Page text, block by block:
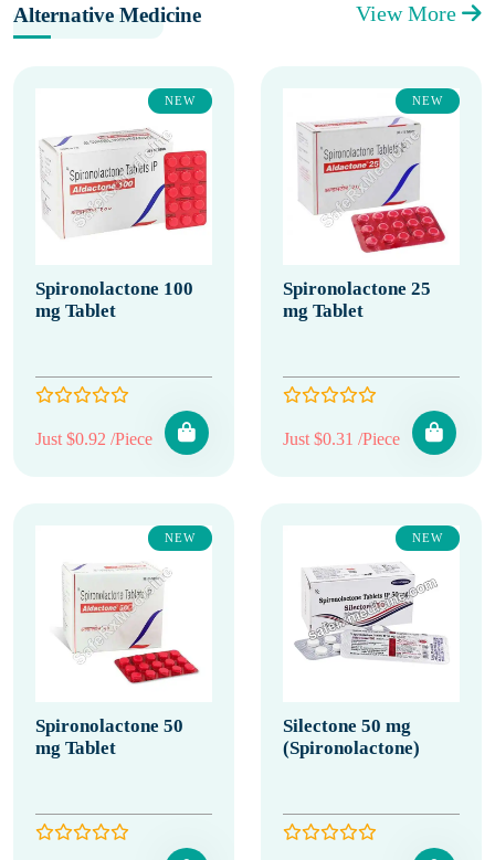
Alternative Medicine View More
NEW
Spironolactone 100
mg Tablet
Just $0.92 /Piece
NEW
Spironolactone 25
mg Tablet
Just $0.31 /Piece
NEW
Spironolactone 50
mg Tablet
NEW
Silectone 50 mg
(Spironolactone)